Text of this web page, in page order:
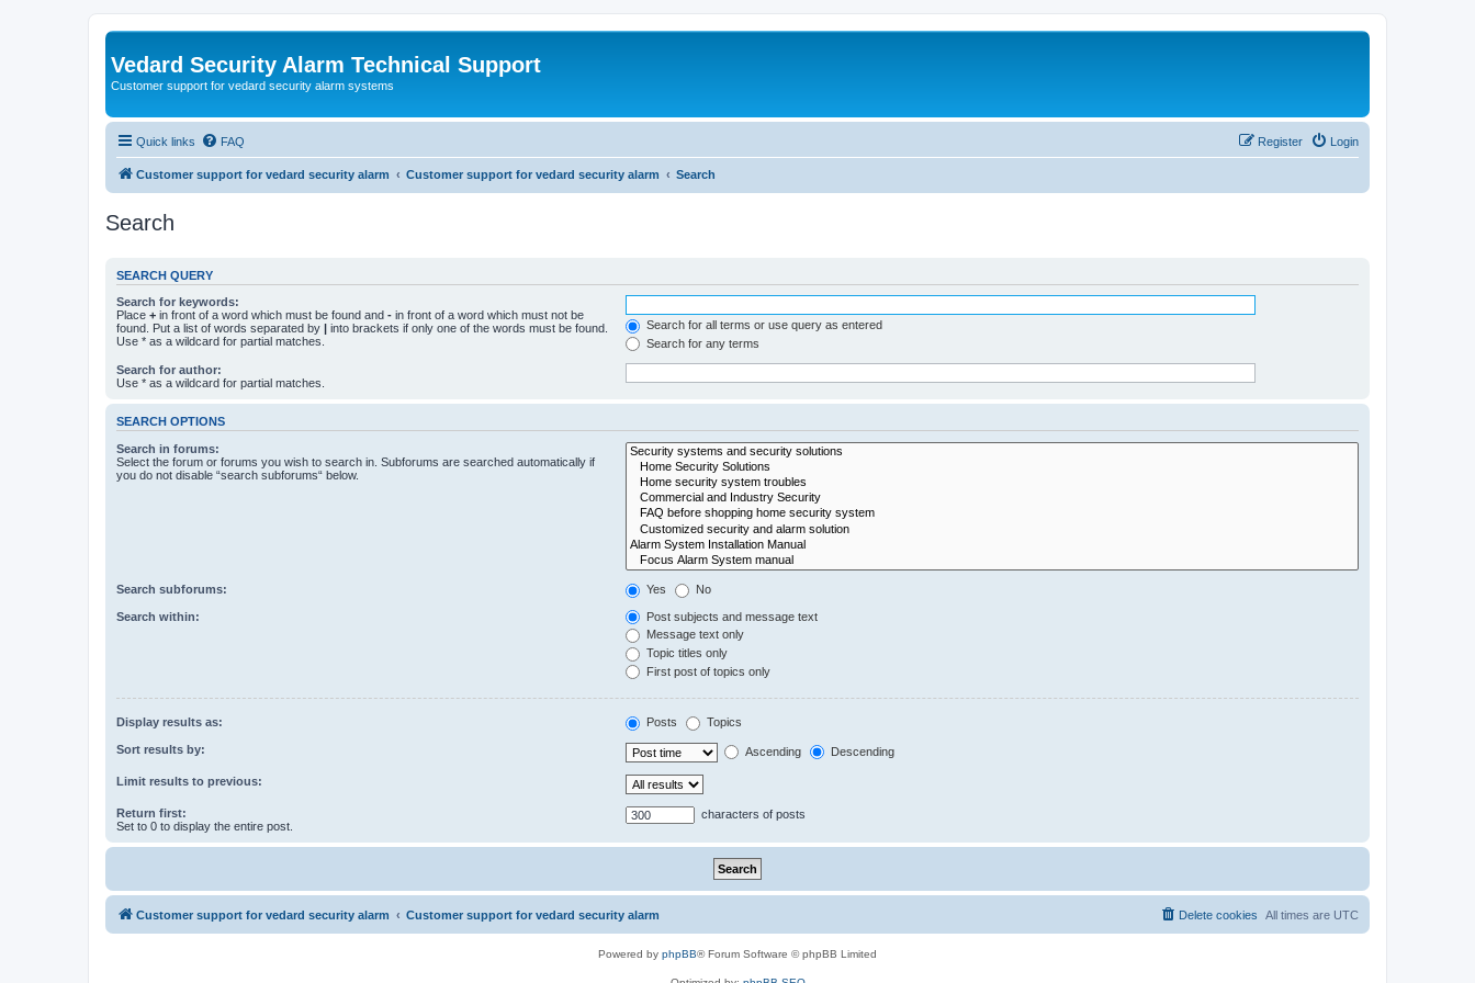
Vedard Security Alarm Technical Support
Customer support for vedard security alarm systems
Quick links FAQ Login
Register
Customer support for vedard security alarm Customer support for vedard security alarm Search
Search
SEARCH QUERY
Search for keywords:
Place + in front of a word which must be found and - in front of a word which must not be
found. Put a list of words separated by | into brackets if only one of the words must be found.
Use * as a wildcard for partial matches.
Search for all terms or use query as entered
Search for any terms
Search for author:
Use * as a wildcard for partial matches.
SEARCH OPTIONS
Search in forums:
Select the forum or forums you wish to search in. Subforums are searched automatically if
you do not disable “search subforums“ below.
Search subforums: Yes No
Search within:
Post subjects and message text
Message text only
Topic titles only
First post of topics only
Display results as: Posts Topics
Sort results by: Ascending Descending
Limit results to previous:
Return first:
Set to 0 to display the entire post.
characters of posts
Customer support for vedard security alarm Customer support for vedard security alarm All times are UTC
Delete cookies
Powered by phpBB® Forum Software © phpBB Limited